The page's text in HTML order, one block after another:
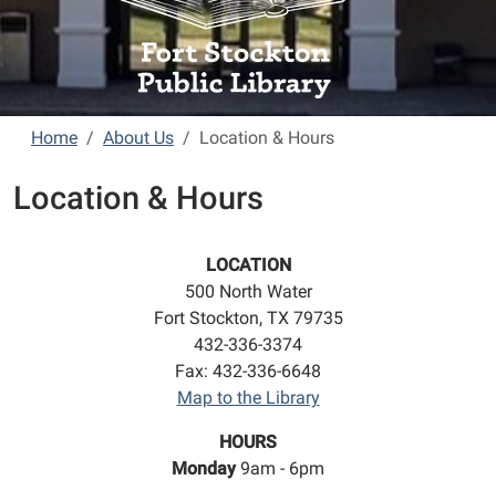
Home About Us Location & Hours
Location & Hours
LOCATION
500 North Water
Fort Stockton, TX 79735
432-336-3374
Fax: 432-336-6648
Map to the Library
HOURS
Monday9am - 6pm